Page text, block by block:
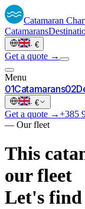
Catamaran
Catamarans
· €
Get a quote →
Menu
01Catamarans02
· €
Get a quote →+385
— Our fleet
This
our fleet
Let's find